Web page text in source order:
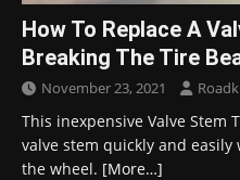
How To Replace A
Breaking The Tire
November 23, 2021
This inexpensive Valve Stem
valve stem quickly and
the wheel. [More…]